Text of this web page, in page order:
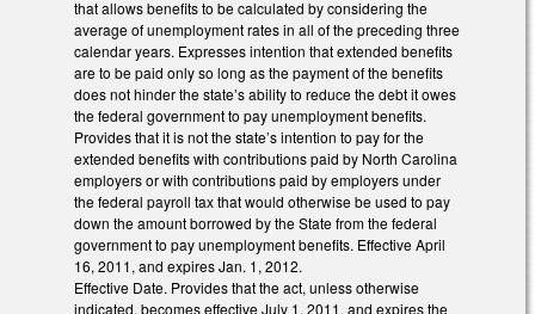
that allows benefits to be calculated by considering the
average of unemployment rates in all of the preceding three
calendar years. Expresses intention that extended benefits
are to be paid only so long as the payment of the benefits
does not hinder the state’s ability to reduce the debt it owes
the federal government to pay unemployment benefits.
Provides that it is not the state’s intention to pay for the
extended benefits with contributions paid by North Carolina
employers or with contributions paid by employers under
the federal payroll tax that would otherwise be used to pay
down the amount borrowed by the State from the federal
government to pay unemployment benefits. Effective April
16, 2011, and expires Jan. 1, 2012.
Effective Date. Provides that the act, unless otherwise
indicated, becomes effective July 1, 2011, and expires the